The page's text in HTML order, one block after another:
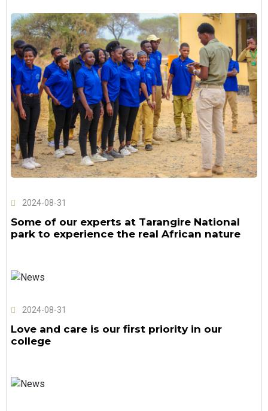
2024-08-31
Some of our experts at Tarangire National
park to experience the real African nature
2024-08-31
Love and care is our first priority in our
college